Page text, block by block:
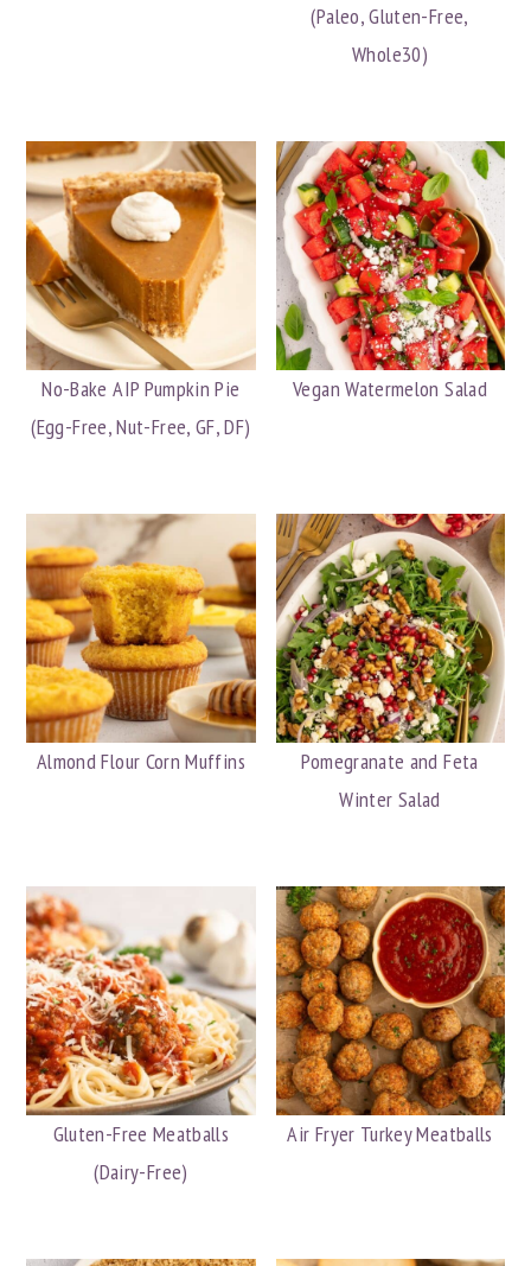
(Paleo, Gluten-Free,
Whole30)
No-Bake AIP Pumpkin Pie
(Egg-Free, Nut-Free, GF, DF)
Vegan Watermelon Salad
Almond Flour Corn Muffins
Pomegranate and Feta
Winter Salad
Gluten-Free Meatballs
(Dairy-Free)
Air Fryer Turkey Meatballs